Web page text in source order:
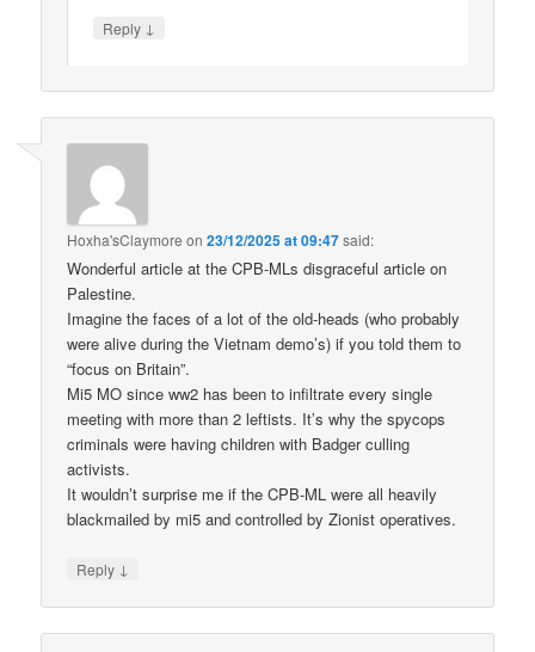
Reply ↓
Hoxha'sClaymore on23/12/2025 at 09:47said:
Wonderful article at the CPB-MLs disgraceful article on
Palestine.
Imagine the faces of a lot of the old-heads (who probably
were alive during the Vietnam demo’s) if you told them to
“focus on Britain”.
Mi5 MO since ww2 has been to infiltrate every single
meeting with more than 2 leftists. It’s why the spycops
criminals were having children with Badger culling
activists.
It wouldn’t surprise me if the CPB-ML were all heavily
blackmailed by mi5 and controlled by Zionist operatives.
Reply ↓